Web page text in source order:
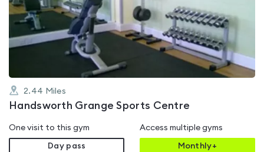
4.8
out
of
5
2.44 Miles
Handsworth Grange Sports Centre
One visit to this gym
Day pass
Access multiple gyms
Monthly+